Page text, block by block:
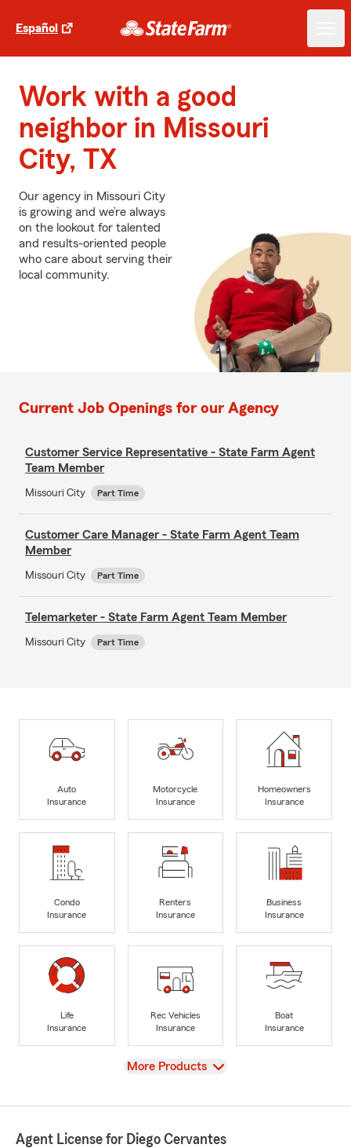
Español
Work with a good
neighbor in Missouri
City, TX
Our agency in Missouri City
is growing and we’re always
on the lookout for talented
and results-oriented people
who care about serving their
local community.
Current Job Openings for our Agency
Customer Service Representative - State Farm Agent
Team Member
Missouri City Part Time
Customer Care Manager - State Farm Agent Team
Member
Missouri City Part Time
Telemarketer - State Farm Agent Team Member
Missouri City Part Time
Auto
Insurance
Motorcycle
Insurance
Homeowners
Insurance
Condo
Insurance
Renters
Insurance
Business
Insurance
Life
Insurance
Rec Vehicles
Insurance
Boat
Insurance
View
More Products
Agent License for Diego Cervantes